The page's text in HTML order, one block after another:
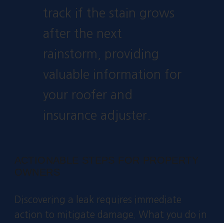
track if the stain grows
after the next
rainstorm, providing
valuable information for
your roofer and
insurance adjuster.
ACTIONABLE STEPS FOR PROPERTY
OWNERS
Discovering a leak requires immediate
action to mitigate damage. What you do in